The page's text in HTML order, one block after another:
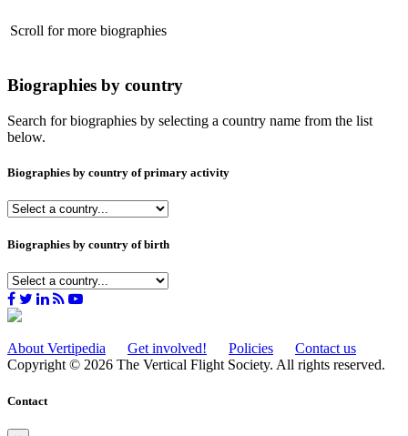
Scroll for more biographies
Biographies by country
Search for biographies by selecting a country name from the list
below.
Biographies by country of primary activity
Biographies by country of birth
About Vertipedia Get involved! Policies
Contact us
Copyright © 2026 The Vertical Flight Society. All rights reserved.
Contact